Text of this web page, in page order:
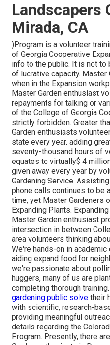
Landscapers
Mirada, CA
)Program is a volunteer
of Georgia Cooperative
info to the public. It is not to
of lucrative capacity. Master
when in the Expansion
Master Garden enthusiast
repayments for talking or
of the College of Georgia
strictly forbidden. Greater
Garden enthusiasts
state every year, adding
seventy-thousand hours of
equates to virtually$ 4
given away every year by
Gardening Service.
phone calls continues to be
time, yet Master Gardeners
Expanding Plants.
Master Garden enthusiast
intersection in between
area volunteers thinking
We're hands-on in
aiding expand food for
we're passionate about
huggers, many of us are
completing thorough
gardening public solve their
with scientific, research-
providing meaningful
details regarding the
Program. Presently, there